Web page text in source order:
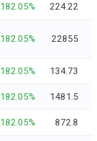
182.05% 224.22
182.05% 22855
182.05% 134.73
182.05% 1481.5
182.05% 872.8